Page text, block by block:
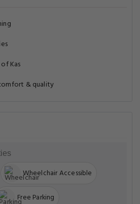
Kas
& quality
Wheelchair Accessible
Free Parking